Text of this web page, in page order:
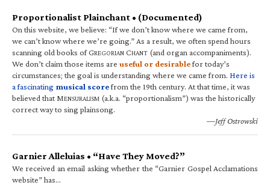
Proportionalist Plainchant • (Documented)
On this website, we believe: “If we don’t know where we came from,
we can’t know where we’re going.” As a result, we often spend hours
scanning old books of GREGORIAN CHANT (and organ accompaniments).
We don’t claim those items are useful or desirablefor today’s
circumstances; the goal is understanding where we came from. Here is
a fascinating musical scorefrom the 19th century. At that time, it was
believed that MENSURALISM (a.k.a. “proportionalism”) was the historically
correct way to sing plainsong.
—Jeff Ostrowski
Garnier Alleluias • “Have They Moved?”
We received an email asking whether the “Garnier Gospel Acclamations
website” has…